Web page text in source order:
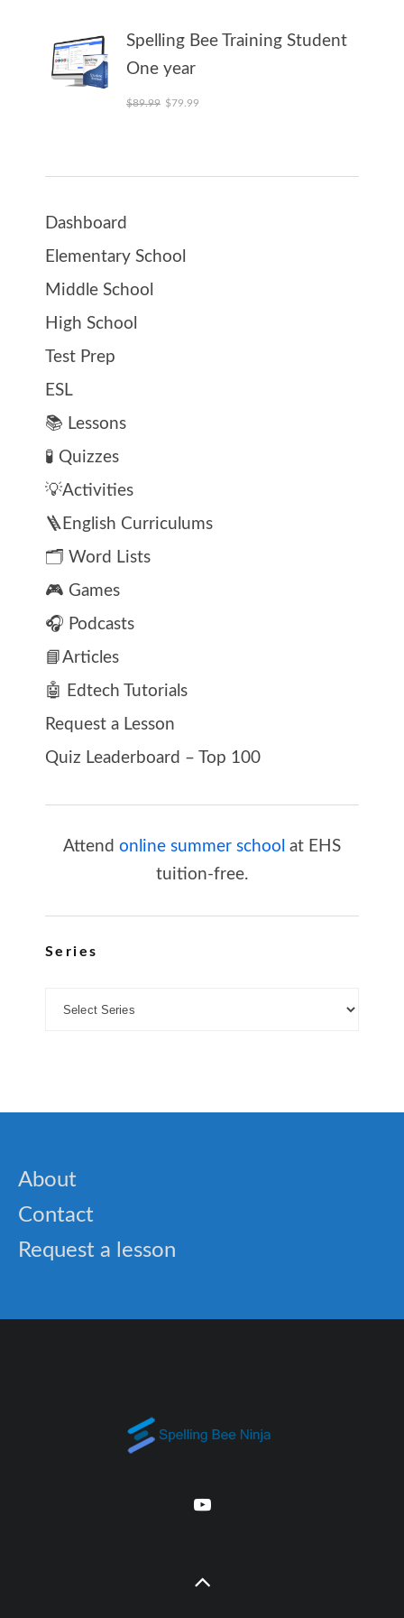
Spelling Bee Training Student
One year
$89.99 Original price was: $89.99.
$79.99
Dashboard
Elementary School
Middle School
High School
Test Prep
ESL
📚 Lessons
🧪 Quizzes
💡Activities
🪜English Curriculums
🗂️ Word Lists
🎮 Games
🎧 Podcasts
📘Articles
🤖 Edtech Tutorials
Request a Lesson
Quiz Leaderboard – Top 100
Attend online summer school at EHS
tuition-free.
Series
About
Contact
Request a lesson